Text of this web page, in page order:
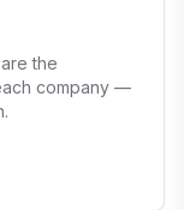
the
company —